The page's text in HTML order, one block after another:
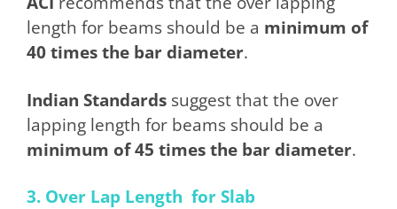
length for beams should be a minimum of
40 times the bar diameter.
Indian Standards suggest that the over
lapping length for beams should be a
minimum of 45 times the bar diameter.
3. Over Lap Length for Slab